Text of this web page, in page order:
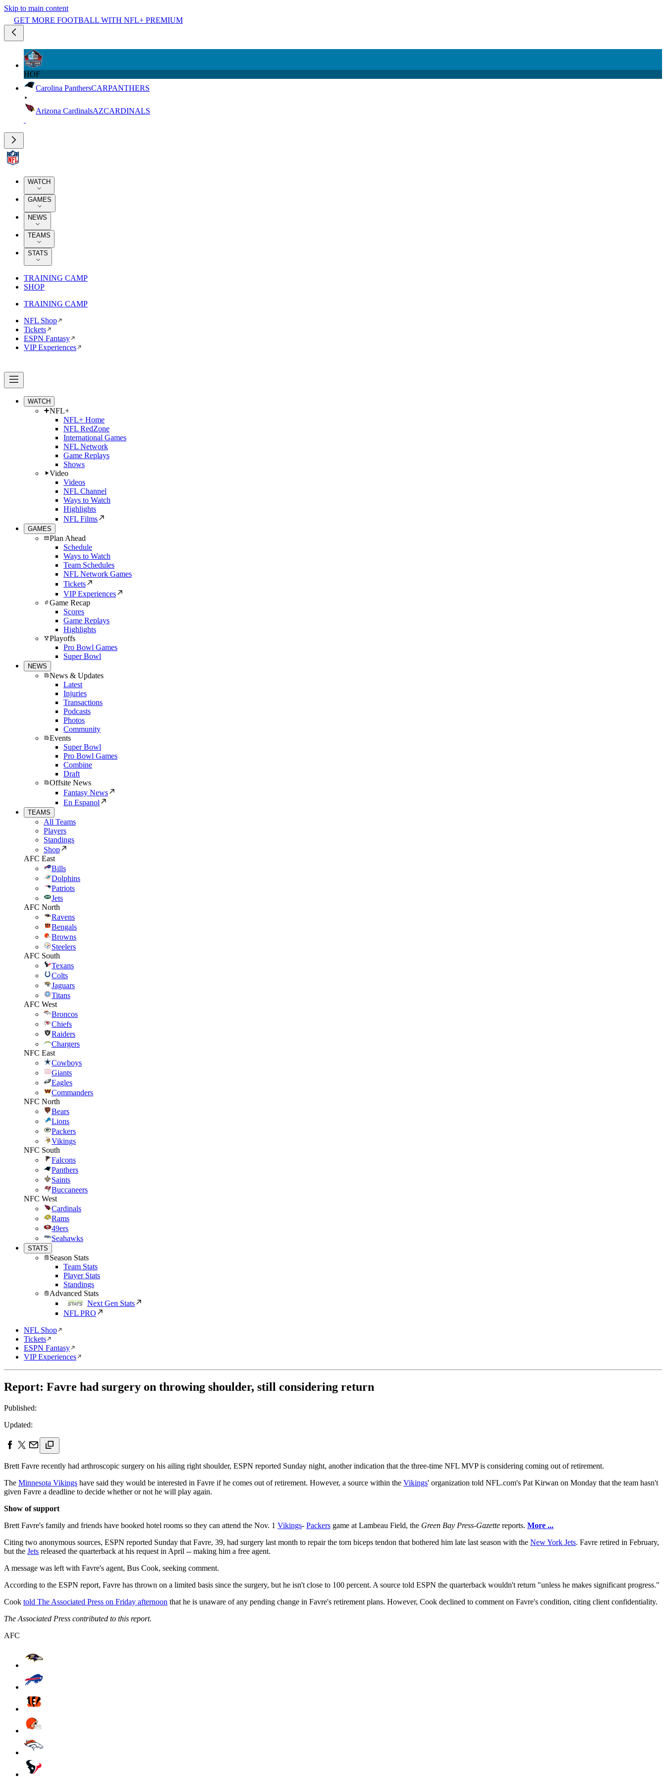
Skip to main content
GET MORE FOOTBALL WITH NFL+ PREMIUM
HOF
Carolina PanthersCARPANTHERS
Arizona CardinalsAZCARDINALS
WATCH
GAMES
NEWS
TEAMS
STATS
TRAINING CAMP
SHOP
TRAINING CAMP
NFL Shop
Tickets
ESPN Fantasy
VIP Experiences
WATCH
NFL+
NFL+ Home
NFL RedZone
International Games
NFL Network
Game Replays
Shows
Video
Videos
NFL Channel
Ways to Watch
Highlights
NFL Films
GAMES
Plan Ahead
Schedule
Ways to Watch
Team Schedules
NFL Network Games
Tickets
VIP Experiences
Game Recap
Scores
Game Replays
Highlights
Playoffs
Pro Bowl Games
Super Bowl
NEWS
News & Updates
Latest
Injuries
Transactions
Podcasts
Photos
Community
Events
Super Bowl
Pro Bowl Games
Combine
Draft
Offsite News
Fantasy News
En Espanol
TEAMS
All Teams
Players
Standings
Shop
AFC East
Bills
Dolphins
Patriots
Jets
AFC North
Ravens
Bengals
Browns
Steelers
AFC South
Texans
Colts
Jaguars
Titans
AFC West
Broncos
Chiefs
Raiders
Chargers
NFC East
Cowboys
Giants
Eagles
Commanders
NFC North
Bears
Lions
Packers
Vikings
NFC South
Falcons
Panthers
Saints
Buccaneers
NFC West
Cardinals
Rams
49ers
Seahawks
STATS
Season Stats
Team Stats
Player Stats
Standings
Advanced Stats
Next Gen Stats
NFL PRO
NFL Shop
Tickets
ESPN Fantasy
VIP Experiences
Report: Favre had surgery on throwing shoulder, still considering return
Published:
Updated:
Brett Favre recently had arthroscopic surgery on his ailing right shoulder, ESPN reported Sunday night, another indication that the three-time NFL MVP is considering coming out of retirement.
The Minnesota Vikings have said they would be interested in Favre if he comes out of retirement. However, a source within the Vikings' organization told NFL.com's Pat Kirwan on Monday that the team hasn't
given Favre a deadline to decide whether or not he will play again.
Show of support
Brett Favre's family and friends have booked hotel rooms so they can attend the Nov. 1 Vikings- Packers game at Lambeau Field, the Green Bay Press-Gazette reports. More ...
Citing two anonymous sources, ESPN reported Sunday that Favre, 39, had surgery last month to repair the torn biceps tendon that bothered him late last season with the New York Jets. Favre retired in February,
but the Jets released the quarterback at his request in April -- making him a free agent.
A message was left with Favre's agent, Bus Cook, seeking comment.
According to the ESPN report, Favre has thrown on a limited basis since the surgery, but he isn't close to 100 percent. A source told ESPN the quarterback wouldn't return "unless he makes significant progress."
Cook told The Associated Press on Friday afternoon that he is unaware of any pending change in Favre's retirement plans. However, Cook declined to comment on Favre's condition, citing client confidentiality.
The Associated Press contributed to this report.
AFC